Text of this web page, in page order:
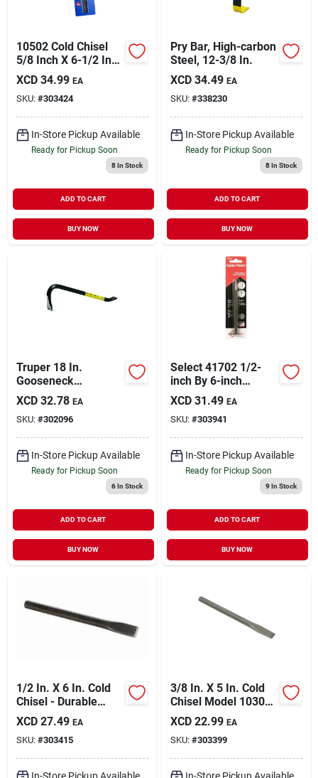
10502 Cold Chisel
5/8 Inch X 6-1/2 Inch
Steel Tool
XCD 34.99 EA
SKU: #303424
In-Store Pickup Available
Ready for Pickup Soon
8In Stock
ADD TO CART
BUY NOW
Pry Bar, High-carbon
Steel, 12-3/8 In.
XCD 34.49 EA
SKU: #338230
In-Store Pickup Available
Ready for Pickup Soon
8In Stock
ADD TO CART
BUY NOW
Truper 18 In.
Gooseneck
Wrecking Bar
XCD 32.78 EA
SKU: #302096
In-Store Pickup Available
Ready for Pickup Soon
6In Stock
ADD TO CART
BUY NOW
Select 41702 1/2-
inch By 6-inch
Center Punch With
5/16-inch Point
XCD 31.49 EA
SKU: #303941
In-Store Pickup Available
Ready for Pickup Soon
9In Stock
ADD TO CART
BUY NOW
1/2 In. X 6 In. Cold
Chisel - Durable
Steel Construction
XCD 27.49 EA
SKU: #303415
In-Store Pickup Available
3/8 In. X 5 In. Cold
Chisel Model 10302
For Precision Cutting
XCD 22.99 EA
SKU: #303399
In-Store Pickup Available